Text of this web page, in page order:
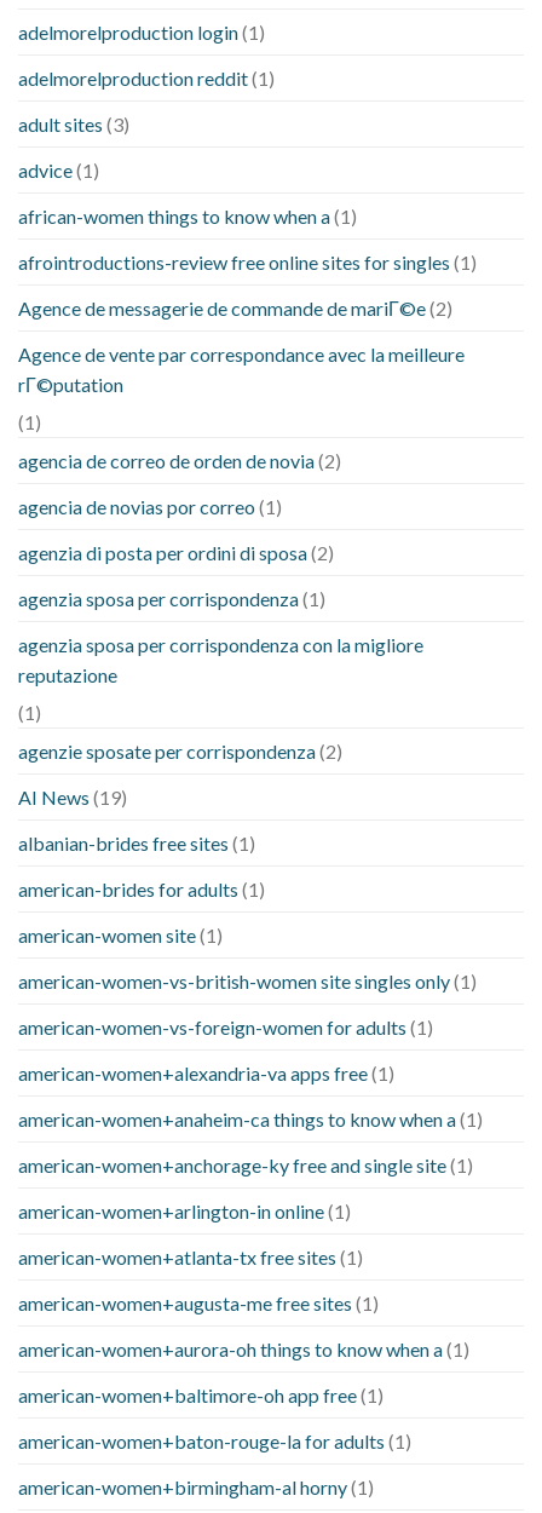
adelmorelproduction login(1)
adelmorelproduction reddit(1)
adult sites (3)
advice(1)
african-women things to know when a(1)
afrointroductions-review free online sites for singles (1)
Agence de messagerie de commande de mariГ©e(2)
Agence de vente par correspondance avec la meilleure
rГ©putation
(1)
agencia de correo de orden de novia(2)
agencia de novias por correo (1)
agenzia di posta per ordini di sposa(2)
agenzia sposa per corrispondenza(1)
agenzia sposa per corrispondenza con la migliore
reputazione
(1)
agenzie sposate per corrispondenza(2)
AI News (19)
albanian-brides free sites (1)
american-brides for adults (1)
american-women site(1)
american-women-vs-british-women site singles only(1)
american-women-vs-foreign-women for adults (1)
american-women+alexandria-va apps free(1)
american-women+anaheim-ca things to know when a(1)
american-women+anchorage-ky free and single site(1)
american-women+arlington-in online(1)
american-women+atlanta-tx free sites (1)
american-women+augusta-me free sites (1)
american-women+aurora-oh things to know when a(1)
american-women+baltimore-oh app free(1)
american-women+baton-rouge-la for adults (1)
american-women+birmingham-al horny(1)